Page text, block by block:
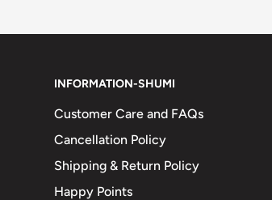
INFORMATION-SHUMI
Customer Care and FAQs
Cancellation Policy
Shipping & Return Policy
Happy Points